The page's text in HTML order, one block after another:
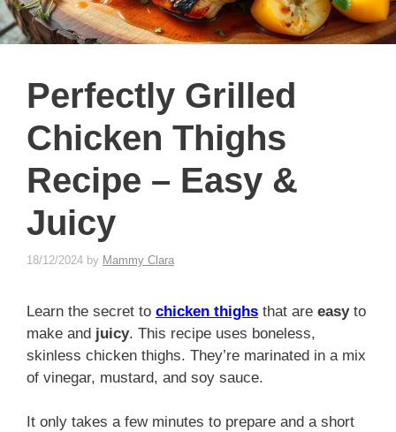
Perfectly Grilled
Chicken Thighs
Recipe – Easy &
Juicy
18/12/2024 by Mammy Clara
Learn the secret to chicken thighs that are easyto
make and juicy. This recipe uses boneless,
skinless chicken thighs. They’re marinated in a mix
of vinegar, mustard, and soy sauce.
It only takes a few minutes to prepare and a short